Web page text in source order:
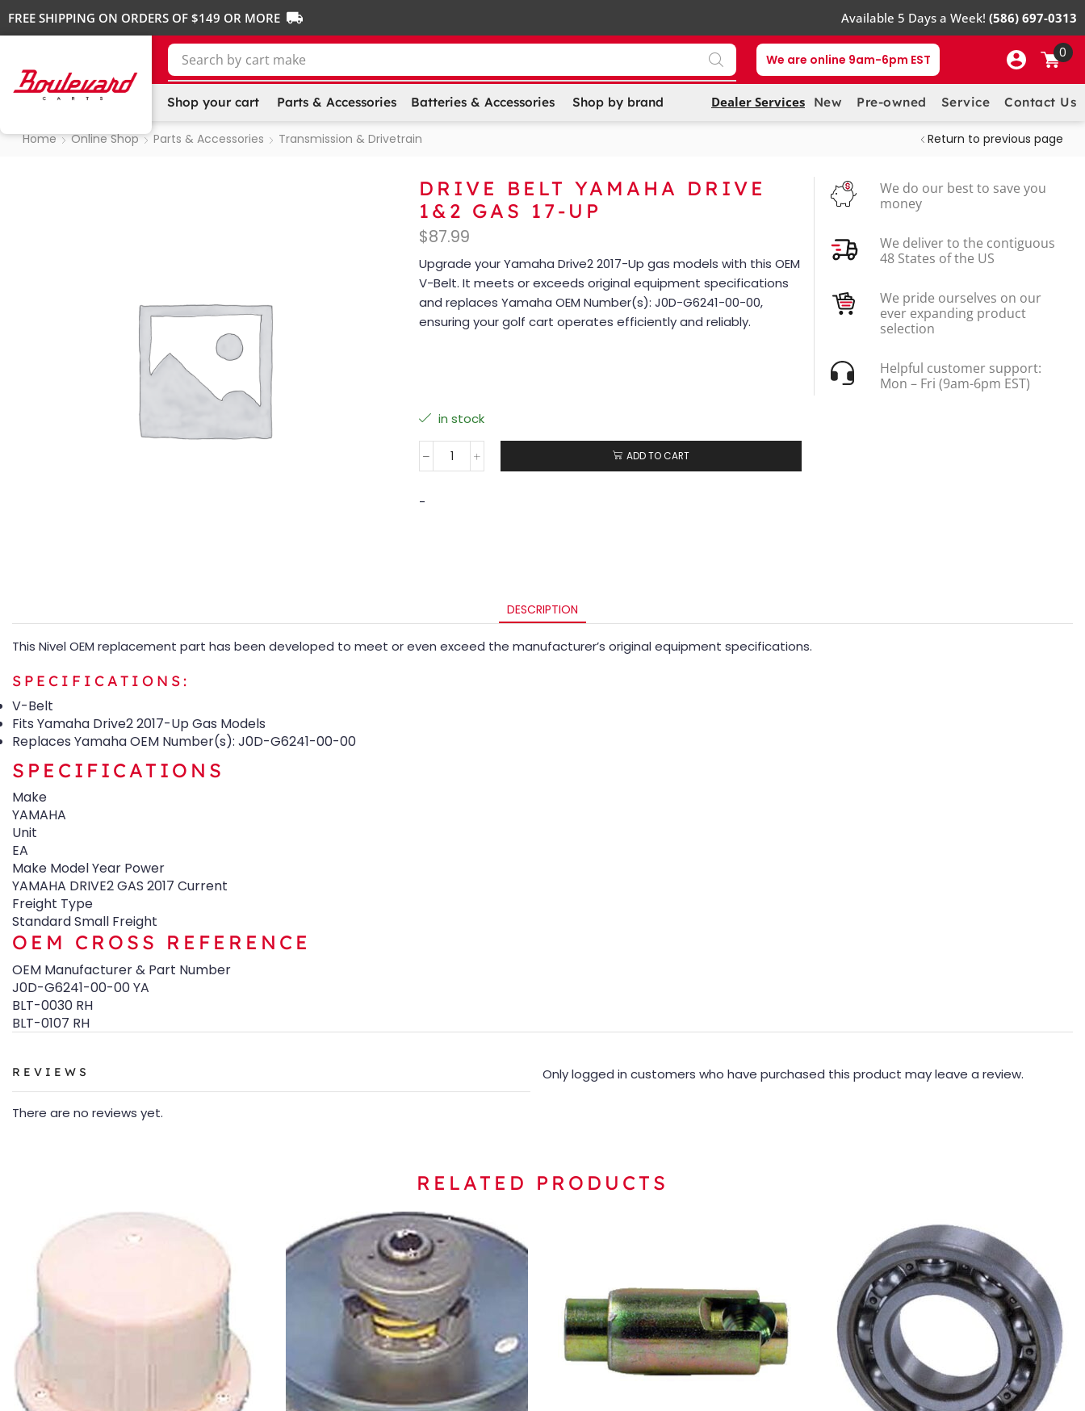
FREE SHIPPING ON ORDERS OF $149 OR MORE Available 5 Days a Week! (586) 697-0313
Search by cart make We are online 9am-6pm EST 0
Shop your cart Parts & Accessories Batteries & Accessories Shop by brand Dealer Services New Pre-owned Service Contact Us
Home Online Shop Parts & Accessories Transmission & Drivetrain Return to previous page
DRIVE BELT YAMAHA DRIVE
1&2 GAS 17-UP
$87.99
Upgrade your Yamaha Drive2 2017-Up gas models with this OEM
V-Belt. It meets or exceeds original equipment specifications
and replaces Yamaha OEM Number(s): J0D-G6241-00-00,
ensuring your golf cart operates efficiently and reliably.
in stock
ADD TO CART
-
We do our best to save you
money
We deliver to the contiguous
48 States of the US
We pride ourselves on our
ever expanding product
selection
Helpful customer support:
Mon – Fri (9am-6pm EST)
DESCRIPTION
This Nivel OEM replacement part has been developed to meet or even exceed the manufacturer’s original equipment specifications.
SPECIFICATIONS:
V-Belt
Fits Yamaha Drive2 2017-Up Gas Models
Replaces Yamaha OEM Number(s): J0D-G6241-00-00
SPECIFICATIONS
Make
YAMAHA
Unit
EA
Make Model Year Power
YAMAHA DRIVE2 GAS 2017 Current
Freight Type
Standard Small Freight
OEM CROSS REFERENCE
OEM Manufacturer & Part Number
J0D-G6241-00-00 YA
BLT-0030 RH
BLT-0107 RH
REVIEWS
There are no reviews yet.
Only logged in customers who have purchased this product may leave a review.
RELATED PRODUCTS